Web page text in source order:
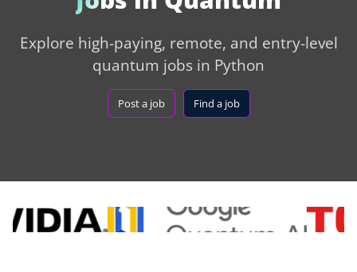
Explore high-paying, remote, and entry-level
quantum jobs in Python
Post a job Find a job